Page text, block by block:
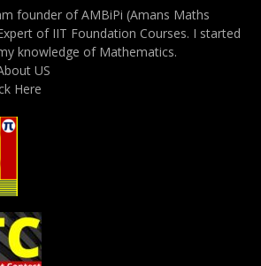
founder of AMBiPi (Amans Maths
of IIT Foundation Courses. I started
knowledge of Mathematics.
US
Here